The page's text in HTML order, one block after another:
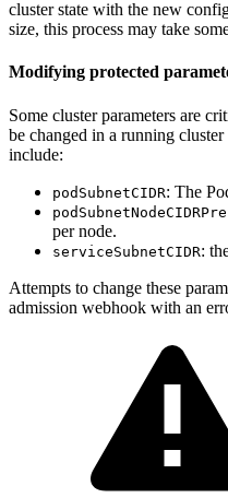
cluster state with the new
size, this process may take
Modifying protected
Some cluster parameters are
be changed in a running
include:
podSubnetCIDR: The
per node.
serviceSubnetCIDR:
Attempts to change these
admission webhook with an